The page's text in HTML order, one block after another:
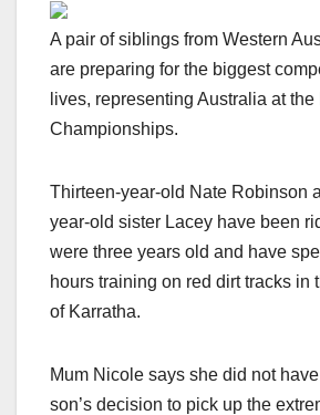
A pair of siblings from Western
are preparing for the biggest
lives, representing Australia at the
Championships.
Thirteen-year-old Nate Robinson
year-old sister Lacey have been
were three years old and have
hours training on red dirt tracks in
of Karratha.
Mum Nicole says she did not
son’s decision to pick up the